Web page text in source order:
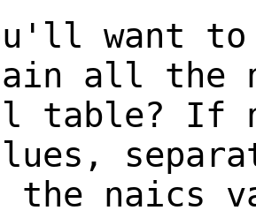
want
all the
table? If
the naics